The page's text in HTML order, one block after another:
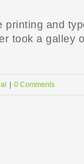
and
took a
0 Comments